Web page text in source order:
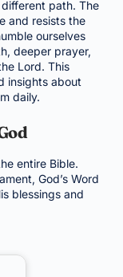
path. The
and resists the
ourselves
deeper prayer,
Lord. This
insights about
daily.
entire Bible.
God’s Word
blessings and